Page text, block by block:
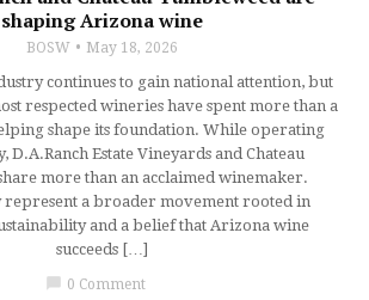
shaping Arizona wine
BOSW May 18, 2026
continues to gain national attention, but
respected wineries have spent more than a
shape its foundation. While operating
D.A.Ranch Estate Vineyards and Chateau
more than an acclaimed winemaker.
represent a broader movement rooted in
and a belief that Arizona wine
succeeds […]
chat_bubble 0 Comment